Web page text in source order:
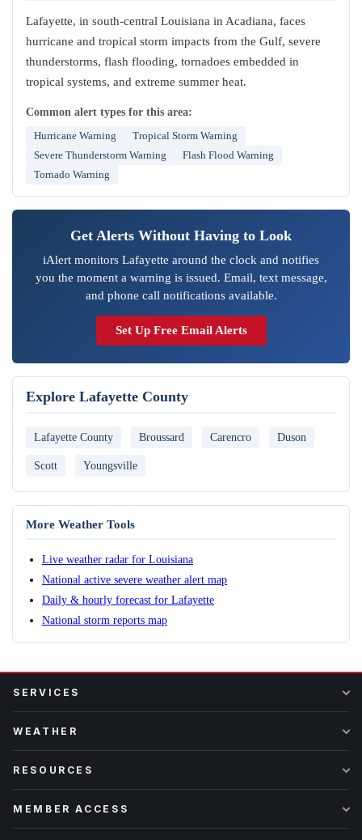
Lafayette, in south-central Louisiana in Acadiana, faces
hurricane and tropical storm impacts from the Gulf, severe
thunderstorms, flash flooding, tornadoes embedded in
tropical systems, and extreme summer heat.
Common alert types for this area:
Hurricane Warning
Tropical Storm Warning
Severe Thunderstorm Warning
Flash Flood Warning
Tornado Warning
Get Alerts Without Having to Look
iAlert monitors Lafayette around the clock and notifies
you the moment a warning is issued. Email, text message,
and phone call notifications available.
Set Up Free Email Alerts
Explore Lafayette County
Lafayette County Broussard Carencro Duson
Scott Youngsville
More Weather Tools
Live weather radar for Louisiana
National active severe weather alert map
Daily & hourly forecast for Lafayette
National storm reports map
SERVICES
WEATHER
RESOURCES
MEMBER ACCESS